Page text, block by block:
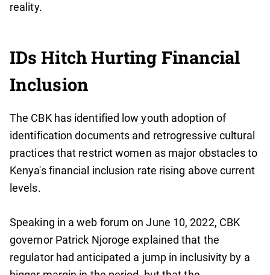
reality.
IDs Hitch Hurting Financial
Inclusion
The CBK has identified low youth adoption of
identification documents and retrogressive cultural
practices that restrict women as major obstacles to
Kenya's financial inclusion rate rising above current
levels.
Speaking in a web forum on June 10, 2022, CBK
governor Patrick Njoroge explained that the
regulator had anticipated a jump in inclusivity by a